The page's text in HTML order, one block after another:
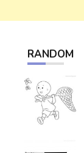
RANDOM